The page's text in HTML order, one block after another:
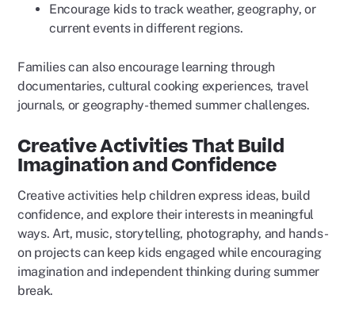
Encourage kids to track weather, geography, or
current events in different regions.
Families can also encourage learning through
documentaries, cultural cooking experiences, travel
journals, or geography-themed summer challenges.
Creative Activities That Build
Imagination and Confidence
Creative activities help children express ideas, build
confidence, and explore their interests in meaningful
ways. Art, music, storytelling, photography, and hands-
on projects can keep kids engaged while encouraging
imagination and independent thinking during summer
break.